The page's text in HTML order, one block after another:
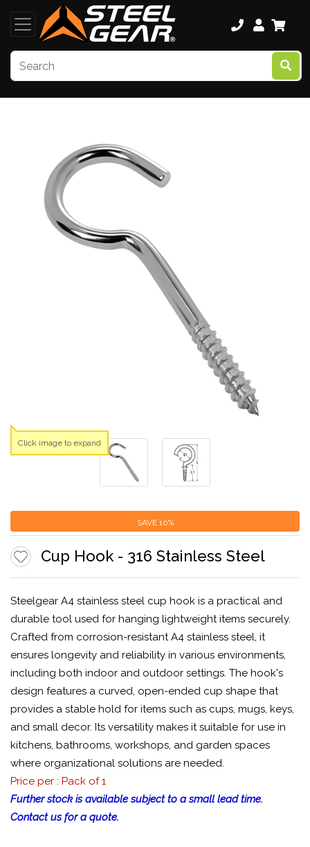
SAVE 10%
Cup Hook - 316 Stainless Steel
Steelgear A4 stainless steel cup hook is a practical and
durable tool used for hanging lightweight items securely.
Crafted from corrosion-resistant A4 stainless steel, it
ensures longevity and reliability in various environments,
including both indoor and outdoor settings. The hook's
design features a curved, open-ended cup shape that
provides a stable hold for items such as cups, mugs, keys,
and small decor. Its versatility makes it suitable for use in
kitchens, bathrooms, workshops, and garden spaces
where organizational solutions are needed.
Price per : Pack of 1
Further stock is available subject to a small lead time.
Contact us for a quote.
Click image to expand